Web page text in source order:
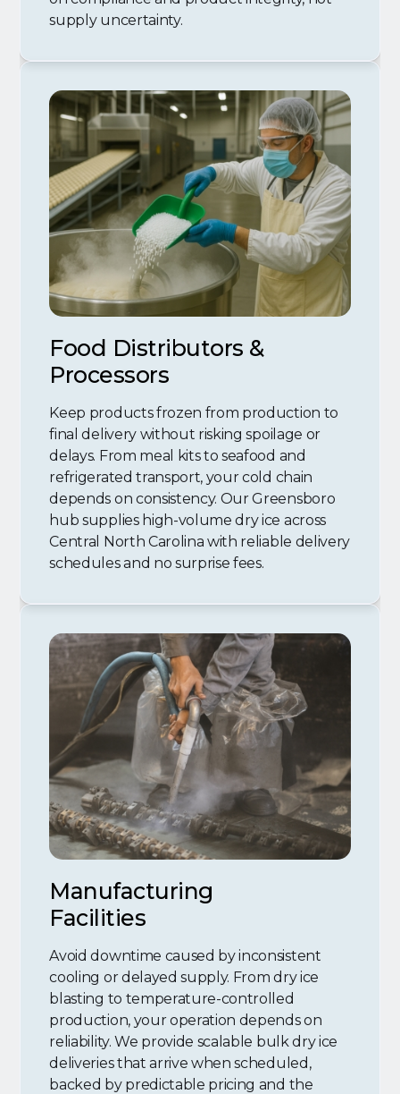
supply uncertainty.
Food Distributors &
Processors
Keep products frozen from production to
final delivery without risking spoilage or
delays. From meal kits to seafood and
refrigerated transport, your cold chain
depends on consistency. Our Greensboro
hub supplies high-volume dry ice across
Central North Carolina with reliable delivery
schedules and no surprise fees.
Manufacturing
Facilities
Avoid downtime caused by inconsistent
cooling or delayed supply. From dry ice
blasting to temperature-controlled
production, your operation depends on
reliability. We provide scalable bulk dry ice
deliveries that arrive when scheduled,
backed by predictable pricing and the